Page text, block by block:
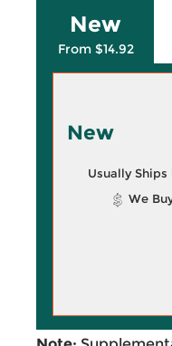
New
From $14.92
New
Usually Ships
We